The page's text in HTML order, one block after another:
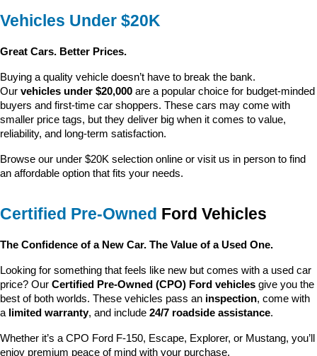
Vehicles Under $20K
Great Cars. Better Prices.
Buying a quality vehicle doesn’t have to break the bank.
Our vehicles under $20,000 are a popular choice for budget-minded
buyers and first-time car shoppers. These cars may come with
smaller price tags, but they deliver big when it comes to value,
reliability, and long-term satisfaction.
Browse our under $20K selection online or visit us in person to find
an affordable option that fits your needs.
Certified Pre-Owned Ford Vehicles
The Confidence of a New Car. The Value of a Used One.
Looking for something that feels like new but comes with a used car
price? Our Certified Pre-Owned (CPO) Ford vehicles give you the
best of both worlds. These vehicles pass an inspection, come with
a limited warranty, and include 24/7 roadside assistance.
Whether it’s a CPO Ford F-150, Escape, Explorer, or Mustang, you’ll
enjoy premium peace of mind with your purchase.